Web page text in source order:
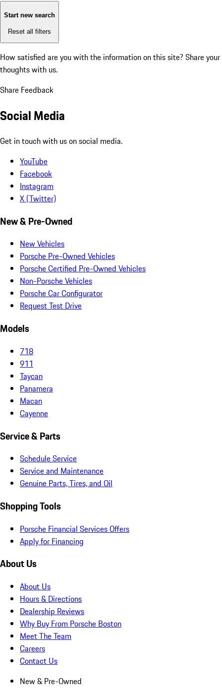
Start new search
Reset all filters
How satisfied are you with the information on this site? Share your
thoughts with us.
Share Feedback
Social Media
Get in touch with us on social media.
YouTube
Facebook
Instagram
X (Twitter)
New & Pre-Owned
New Vehicles
Porsche Pre-Owned Vehicles
Porsche Certified Pre-Owned Vehicles
Non-Porsche Vehicles
Porsche Car Configurator
Request Test Drive
Models
718
911
Taycan
Panamera
Macan
Cayenne
Service & Parts
Schedule Service
Service and Maintenance
Genuine Parts, Tires, and Oil
Shopping Tools
Porsche Financial Services Offers
Apply for Financing
About Us
About Us
Hours & Directions
Dealership Reviews
Why Buy From Porsche Boston
Meet The Team
Careers
Contact Us
New & Pre-Owned